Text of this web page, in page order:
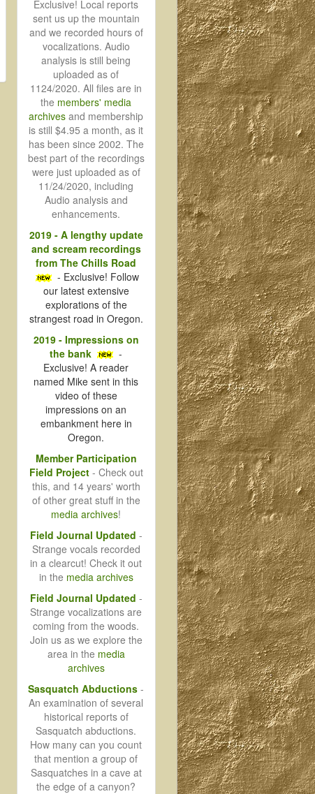
Exclusive! Local reports
sent us up the mountain
and we recorded hours of
vocalizations. Audio
analysis is still being
uploaded as of
1124/2020. All files are in
the members' media
archives and membership
is still $4.95 a month, as it
has been since 2002. The
best part of the recordings
were just uploaded as of
11/24/2020, including
Audio analysis and
enhancements.
2019 - A lengthy update
and scream recordings
from The Chills Road
- Exclusive! Follow
our latest extensive
explorations of the
strangest road in Oregon.
2019 - Impressions on
the bank
-
Exclusive! A reader
named Mike sent in this
video of these
impressions on an
embankment here in
Oregon.
Member Participation
Field Project- Check out
this, and 14 years' worth
of other great stuff in the
media archives!
Field Journal Updated -
Strange vocals recorded
in a clearcut! Check it out
in the media archives
Field Journal Updated -
Strange vocalizations are
coming from the woods.
Join us as we explore the
area in the media
archives
Sasquatch Abductions -
An examination of several
historical reports of
Sasquatch abductions.
How many can you count
that mention a group of
Sasquatches in a cave at
the edge of a canyon?